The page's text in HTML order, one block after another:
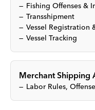
Fishing Offenses &
Transshipment
Vessel Registration
Vessel Tracking
Merchant Shipping
Labor Rules,